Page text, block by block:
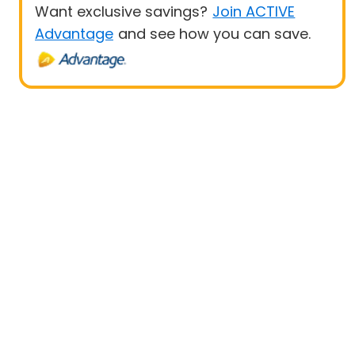
Want exclusive savings? Join ACTIVE
Advantage and see how you can save.